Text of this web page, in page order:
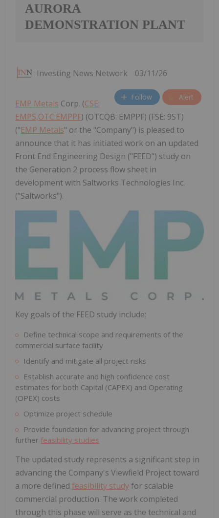
AURORA
DEMONSTRATION PLANT
Investing News Network 03/11/26
Follow Alert
EMP Metals Corp. (CSE:
EMPS,OTC:EMPPF) (OTCQB: EMPPF) (FSE: 9ST)
("EMP Metals" or the "Company") is pleased to
announce that it has initiated work on an updated
Front End Engineering Design ("FEED") study on
the Generation 2 process flow sheet in
development with Saltworks Technologies Inc.
("Saltworks").
Key goals of the FEED study include:
Define technical scope and requirements of the
commercial surface facility
Identify and mitigate all project risks
Establish accurate and high confidence cost
estimates for both Capital (CAPEX) and Operating
(OPEX) costs
Optimize project schedule
Provide foundation for advancing project through
further feasibility studies
The updated study represents a significant step in
advancing the Company's Viewfield Project toward
a more defined feasibility studyfor scalable
commercial production. The work completed
through this phase will serve as the technical and